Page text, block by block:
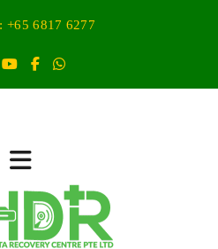
+65 6817 6277